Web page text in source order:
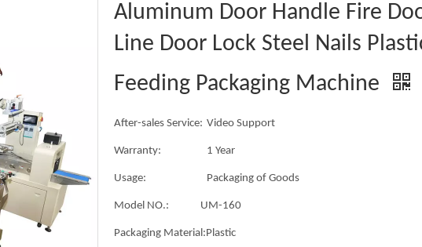
Aluminum Door Handle Fire
Line Door Lock Steel Nails
Feeding Packaging Machine
After-sales Service: Video Support
Warranty: 1 Year
Usage: Packaging of Goods
Model NO.: UM-160
Packaging Material:Plastic